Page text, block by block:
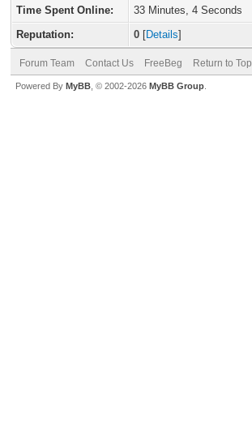
Time Spent Online:
33 Minutes, 4 Seconds
Reputation:
0 [Details]
Forum Team Contact Us FreeBeg Return to Top
Powered By MyBB , © 2002-2026 MyBB Group